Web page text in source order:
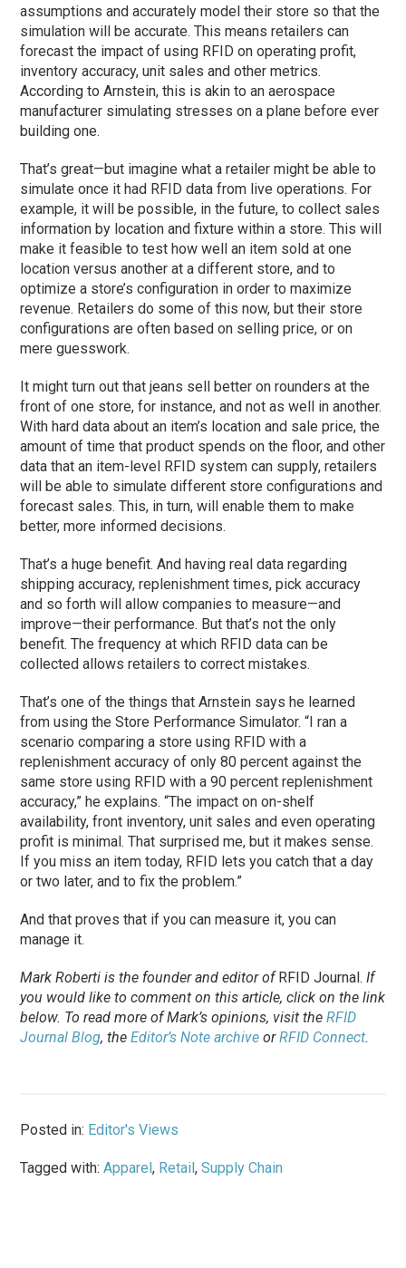
assumptions and accurately model their store so that the
simulation will be accurate. This means retailers can
forecast the impact of using RFID on operating profit,
inventory accuracy, unit sales and other metrics.
According to Arnstein, this is akin to an aerospace
manufacturer simulating stresses on a plane before ever
building one.
That’s great—but imagine what a retailer might be able to
simulate once it had RFID data from live operations. For
example, it will be possible, in the future, to collect sales
information by location and fixture within a store. This will
make it feasible to test how well an item sold at one
location versus another at a different store, and to
optimize a store’s configuration in order to maximize
revenue. Retailers do some of this now, but their store
configurations are often based on selling price, or on
mere guesswork.
It might turn out that jeans sell better on rounders at the
front of one store, for instance, and not as well in another.
With hard data about an item’s location and sale price, the
amount of time that product spends on the floor, and other
data that an item-level RFID system can supply, retailers
will be able to simulate different store configurations and
forecast sales. This, in turn, will enable them to make
better, more informed decisions.
That’s a huge benefit. And having real data regarding
shipping accuracy, replenishment times, pick accuracy
and so forth will allow companies to measure—and
improve—their performance. But that’s not the only
benefit. The frequency at which RFID data can be
collected allows retailers to correct mistakes.
That’s one of the things that Arnstein says he learned
from using the Store Performance Simulator. “I ran a
scenario comparing a store using RFID with a
replenishment accuracy of only 80 percent against the
same store using RFID with a 90 percent replenishment
accuracy,” he explains. “The impact on on-shelf
availability, front inventory, unit sales and even operating
profit is minimal. That surprised me, but it makes sense.
If you miss an item today, RFID lets you catch that a day
or two later, and to fix the problem.”
And that proves that if you can measure it, you can
manage it.
Mark Roberti is the founder and editor ofRFID Journal. If
you would like to comment on this article, click on the link
below. Toread more of Mark’s opinions, visit theRFID
Journal Blog, theEditor’s Note archive orRFID Connect.
Posted in: Editor's Views
Tagged with:Apparel, Retail,Supply Chain